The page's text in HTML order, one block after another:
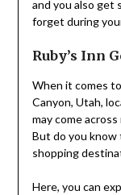
and you also get
forget during
Ruby’s Inn
When it comes
Canyon, Utah,
may come
But do you
shopping
Here, you can